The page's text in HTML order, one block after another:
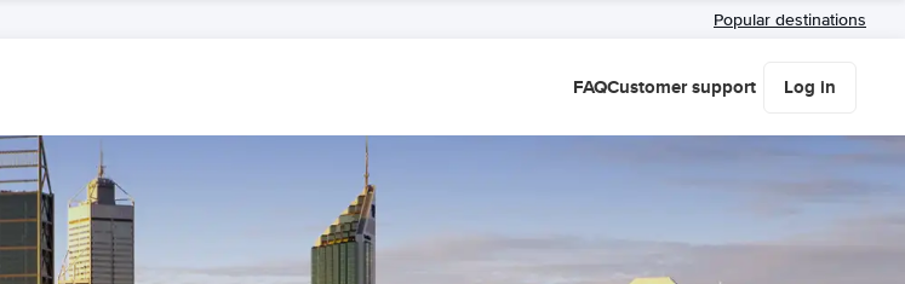
Popular destinations
FAQCustomer support Log in